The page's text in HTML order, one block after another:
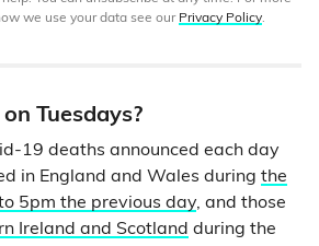
we use your data see our Privacy Policy.
Tuesdays?
19 deaths announced each day
in England and Wales during the
5pm the previous day, and those
Ireland and Scotland during the